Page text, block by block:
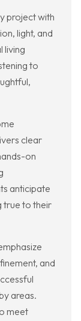
project with
light, and
living
to
clear
on
anticipate
true to their
and
areas.
meet